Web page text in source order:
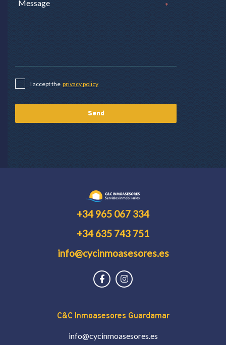
*
I accept the privacy policy
+34 965 067 334
+34 635 743 751
info@cycinmoasesores.es
C&C Inmoasesores Guardamar
info@cycinmoasesores.es